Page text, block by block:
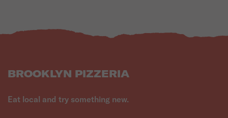
BROOKLYN PIZZERIA
Eat local and try something new.